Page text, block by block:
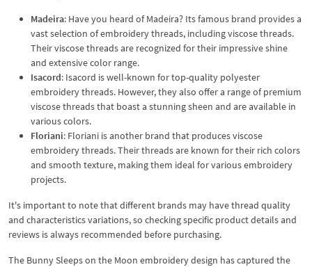
Madeira: Have you heard of Madeira? Its famous brand provides a
vast selection of embroidery threads, including viscose threads.
Their viscose threads are recognized for their impressive shine
and extensive color range.
Isacord: Isacord is well-known for top-quality polyester
embroidery threads. However, they also offer a range of premium
viscose threads that boast a stunning sheen and are available in
various colors.
Floriani: Floriani is another brand that produces viscose
embroidery threads. Their threads are known for their rich colors
and smooth texture, making them ideal for various embroidery
projects.
It's important to note that different brands may have thread quality
and characteristics variations, so checking specific product details and
reviews is always recommended before purchasing.
The Bunny Sleeps on the Moon embroidery design has captured the